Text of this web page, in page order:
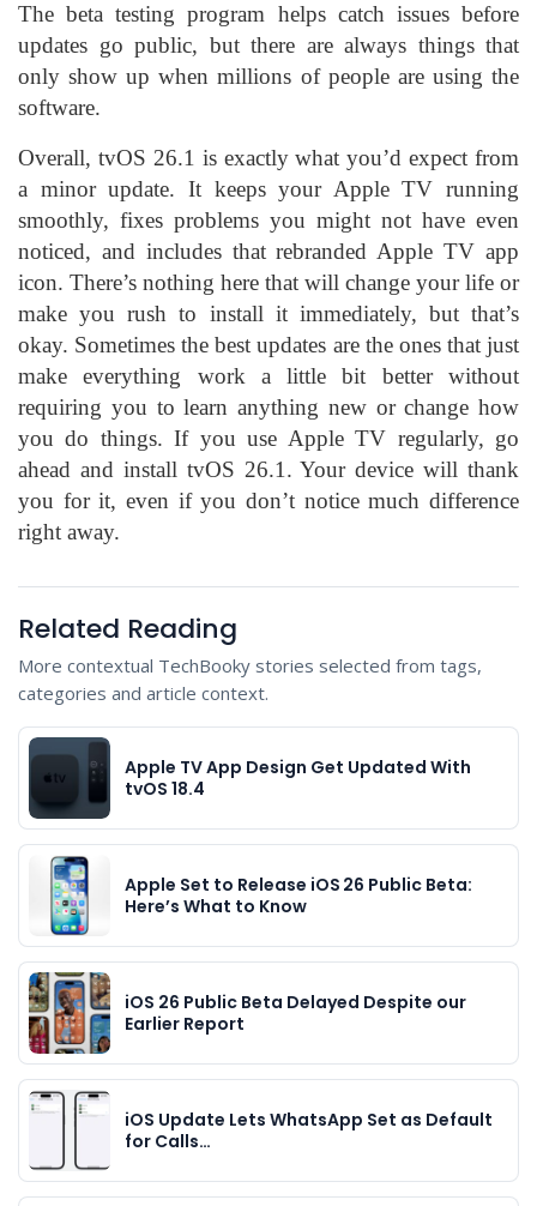
The beta testing program helps catch issues before
updates go public, but there are always things that
only show up when millions of people are using the
software.
Overall, tvOS 26.1 is exactly what you’d expect from
a minor update. It keeps your Apple TV running
smoothly, fixes problems you might not have even
noticed, and includes that rebranded Apple TV app
icon. There’s nothing here that will change your life or
make you rush to install it immediately, but that’s
okay. Sometimes the best updates are the ones that just
make everything work a little bit better without
requiring you to learn anything new or change how
you do things. If you use Apple TV regularly, go
ahead and install tvOS 26.1. Your device will thank
you for it, even if you don’t notice much difference
right away.
Related Reading
More contextual TechBooky stories selected from tags,
categories and article context.
Apple TV App Design Get Updated With
tvOS 18.4
Apple Set to Release iOS 26 Public Beta:
Here’s What to Know
iOS 26 Public Beta Delayed Despite our
Earlier Report
iOS Update Lets WhatsApp Set as Default
for Calls…